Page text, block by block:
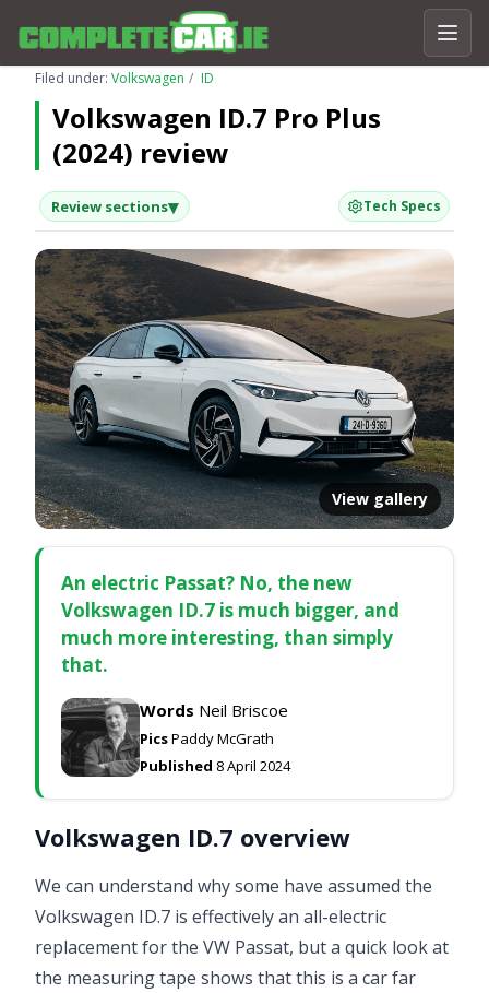
Filed under: Volkswagen ID
Volkswagen ID.7 Pro Plus
(2024) review
Review sections▾ Tech Specs
View gallery
An electric Passat? No, the new
Volkswagen ID.7 is much bigger, and
much more interesting, than simply
that.
Words Neil Briscoe
PicsPaddy McGrath
Published 8 April 2024
Volkswagen ID.7 overview
We can understand why some have assumed the
Volkswagen ID.7 is effectively an all-electric
replacement for the VW Passat, but a quick look at
the measuring tape shows that this is a car far